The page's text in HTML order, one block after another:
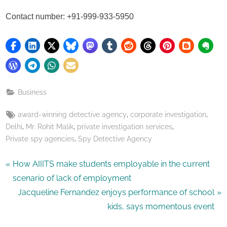
Contact number: +91-999-933-5950
Business
Tags:
award-winning detective agency ,corporate investigation
Delhi
Mr. Rohit Malik private investigation services
Private spy agencies Spy Detective Agency
Post
navigation
P
r
How AIIITS make students employable in the current
scenario of lack of employment
N
Jacqueline Fernandez enjoys performance of school
kids, says momentous event